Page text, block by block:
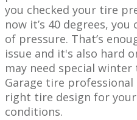
you checked your tire
now it’s 40 degrees,
of pressure. That’s
issue and it's also hard
may need special winter
Garage tire
right tire design for
conditions.